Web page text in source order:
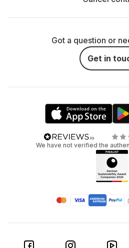
Got a question or
Get in
We have not verified the